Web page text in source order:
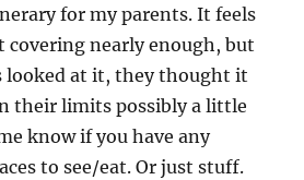
for my parents. It feels
covering nearly enough, but
looked at it, they thought it
their limits possibly a little
know if you have any
to see/eat. Or just stuff.